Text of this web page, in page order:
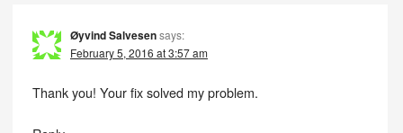
Øyvind Salvesensays:
February 5, 2016 at 3:57 am
Thank you! Your fix solved my problem.